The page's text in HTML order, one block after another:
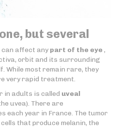
but several
can affect any part of the eye,
orbit and its surrounding
While most remain rare, they
very rapid treatment.
in adults is called uveal
uvea). There are
each year in France. The tumor
that produce melanin, the